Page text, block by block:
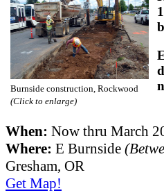
Burnside construction, Rockwood
(Click to enlarge)
When: Now thru March
Where: E Burnside
Gresham, OR
Get Map!